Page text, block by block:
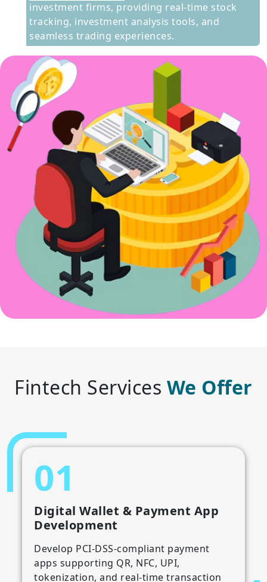
investment firms, providing real-time stock
tracking, investment analysis tools, and
seamless trading experiences.
Fintech Services We Offer
01
Digital Wallet & Payment App
Development
Develop PCI-DSS-compliant payment
apps supporting QR, NFC, UPI,
tokenization, and real-time transaction